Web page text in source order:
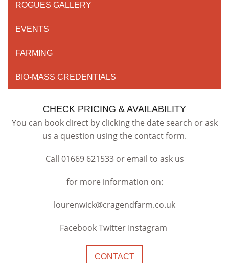
ROGUES GALLERY
EVENTS
FARMING
BIO-MASS CREDENTIALS
CHECK PRICING & AVAILABILITY
You can book direct by clicking the date search or ask
us a question using the contact form.
Call 01669 621533 or email to ask us
for more information on:
lourenwick@cragendfarm.co.uk
Facebook Twitter Instagram
CONTACT